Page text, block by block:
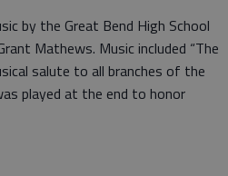
by the Great Bend High School
Mathews. Music included “The
salute to all branches of the
played at the end to honor